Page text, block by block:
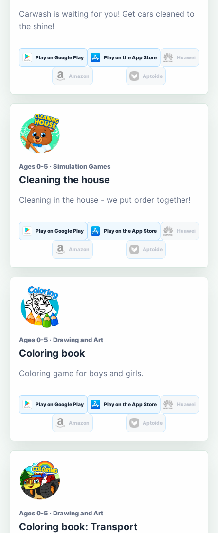
Carwash is waiting for you! Get cars cleaned to
the shine!
Play on Google Play Play on the App Store Huawei
Amazon Aptoide
Ages 0-5 · Simulation Games
Cleaning the house
Cleaning in the house - we put order together!
Play on Google Play Play on the App Store Huawei
Amazon Aptoide
Ages 0-5 · Drawing and Art
Coloring book
Coloring game for boys and girls.
Play on Google Play Play on the App Store Huawei
Amazon Aptoide
Ages 0-5 · Drawing and Art
Coloring book: Transport